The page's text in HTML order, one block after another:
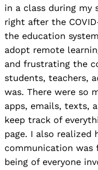
in a class during my
right after the
the education
adopt remote
and frustrating the
students, teachers,
was. There were so
apps, emails, texts,
keep track of
page. I also realized
communication was
being of everyone